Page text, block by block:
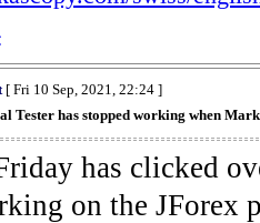
[ Fri 10 Sep, 2021, 22:24 ]
Tester has stopped working when
has clicked
on the JForex